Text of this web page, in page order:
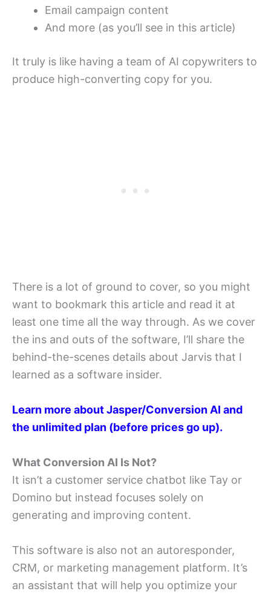
Email campaign content
And more (as you’ll see in this article)
It truly is like having a team of AI copywriters to
produce high-converting copy for you.
There is a lot of ground to cover, so you might
want to bookmark this article and read it at
least one time all the way through. As we cover
the ins and outs of the software, I’ll share the
behind-the-scenes details about Jarvis that I
learned as a software insider.
Learn more about Jasper/Conversion AI and
the unlimited plan (before prices go up).
What Conversion AI Is Not?
It isn’t a customer service chatbot like Tay or
Domino but instead focuses solely on
generating and improving content.
This software is also not an autoresponder,
CRM, or marketing management platform. It’s
an assistant that will help you optimize your